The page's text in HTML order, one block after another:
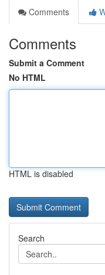
Comments
Comments
Submit a Comment
No HTML
HTML is disabled
Search